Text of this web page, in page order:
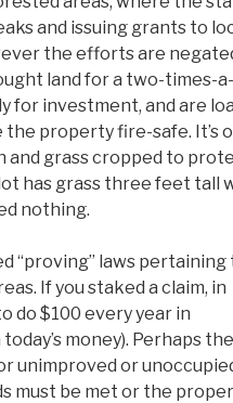
and issuing grants to
the efforts are
land for a two-times-a-
for investment, and are
property fire-safe. It’s
and grass cropped to
has grass three feet tall
nothing.
“proving” laws pertaining
If you staked a claim, in
do $100 every year in
money). Perhaps the
unimproved or
must be met or the